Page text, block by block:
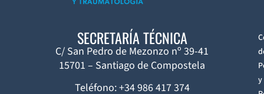
SECRETARÍA TÉCNICA
C/ San Pedro de Mezonzo nº 39-41
15701 – Santiago de Compostela
Teléfono: +34 986 417 374
y